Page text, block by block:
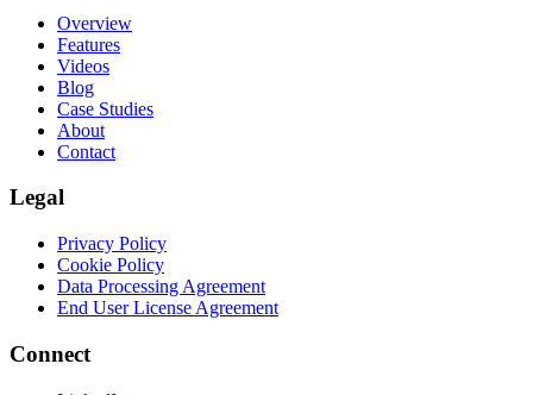
Overview
Features
Videos
Blog
Case Studies
About
Contact
Legal
Privacy Policy
Cookie Policy
Data Processing Agreement
End User License Agreement
Connect